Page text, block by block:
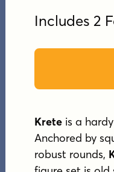
Includes 2
Krete is a
Anchored by
robust rounds,